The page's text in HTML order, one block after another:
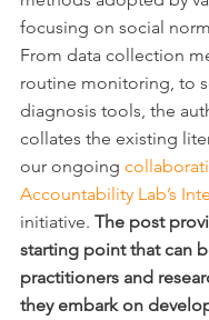
focusing on social
From data collection
routine monitoring, to
diagnosis tools, the
collates the existing
our ongoing
Accountability Lab’s
initiative. The post
starting point that can
practitioners and
they embark on